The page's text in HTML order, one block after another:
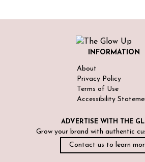
ADVERTISE WITH THE
Grow your brand with authentic
Contact us to learn
INFORMATION
About
Privacy Policy
Terms of Use
Accessibility